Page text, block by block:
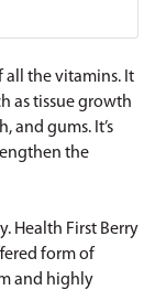
all the vitamins. It
as tissue growth
and gums. It’s
the
Health First Berry
form of
and highly